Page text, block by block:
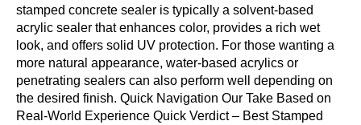
stamped concrete sealer is typically a solvent-based
acrylic sealer that enhances color, provides a rich wet
look, and offers solid UV protection. For those wanting a
more natural appearance, water-based acrylics or
penetrating sealers can also perform well depending on
the desired finish. Quick Navigation Our Take Based on
Real-World Experience Quick Verdict – Best Stamped